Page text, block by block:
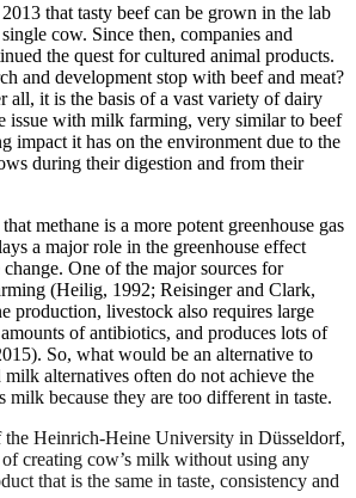
that tasty beef can be grown in the lab
cow. Since then, companies and
the quest for cultured animal products.
and development stop with beef and meat?
all, it is the basis of a vast variety of dairy
issue with milk farming, very similar to beef
impact it has on the environment due to the
during their digestion and from their
methane is a more potent greenhouse gas
a major role in the greenhouse effect
One of the major sources for
(Heilig, 1992; Reisinger and Clark,
production, livestock also requires large
of antibiotics, and produces lots of
So, what would be an alternative to
alternatives often do not achieve the
milk because they are too different in taste.
Heinrich-Heine University in Düsseldorf,
creating cow’s milk without using any
that is the same in taste, consistency and